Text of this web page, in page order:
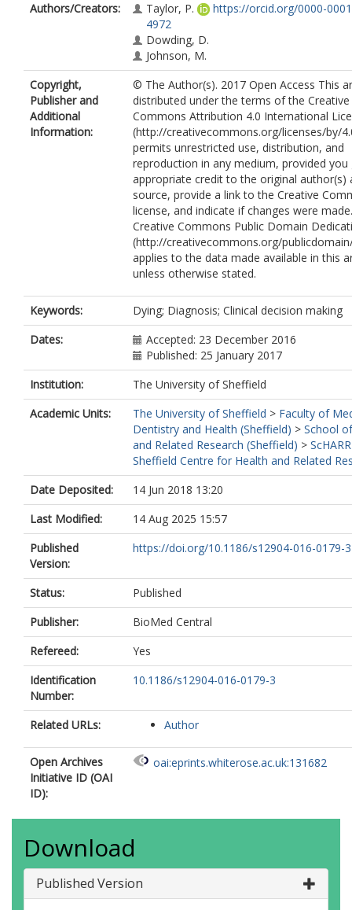
Authors/Creators:
Taylor, P.
https://orcid.org/0000-
4972
Dowding, D.
Johnson, M.
Copyright,
Publisher and
Additional
Information:
© The Author(s). 2017 Open Access This
distributed under the terms of the Creative
Commons Attribution 4.0 International
(http://creativecommons.org/licenses/by/
permits unrestricted use, distribution, and
reproduction in any medium, provided you
appropriate credit to the original author(s)
source, provide a link to the Creative
license, and indicate if changes were
Creative Commons Public Domain
(http://creativecommons.org/
applies to the data made available in this
unless otherwise stated.
Keywords:
Dying; Diagnosis; Clinical decision making
Dates:
Accepted: 23 December 2016
Published: 25 January 2017
Institution:
The University of Sheffield
Academic Units:
The University of Sheffield > Faculty of
Dentistry and Health (Sheffield) > School
and Related Research (Sheffield) >
Sheffield Centre for Health and Related
Date Deposited:
14 Jun 2018 13:20
Last Modified:
14 Aug 2025 15:57
Published
Version:
https://doi.org/10.1186/s12904-016-0179-3
Status:
Published
Publisher:
BioMed Central
Refereed:
Yes
Identification
Number:
10.1186/s12904-016-0179-3
Related URLs: Author
Open Archives
Initiative ID (OAI
ID):
oai:eprints.whiterose.ac.uk:131682
Download
Published Version